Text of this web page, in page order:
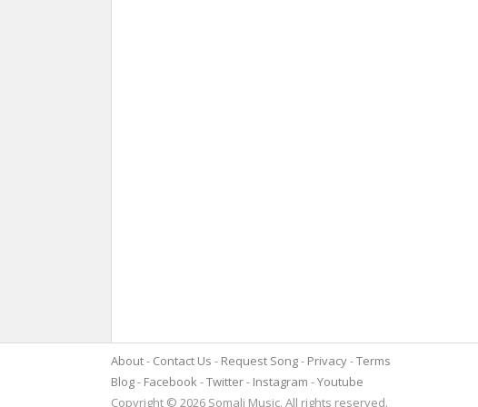
About Contact Us Request Song Privacy Terms
Blog
Facebook Twitter Instagram
Youtube
Copyright © 2026 Somali Music. All rights reserved.